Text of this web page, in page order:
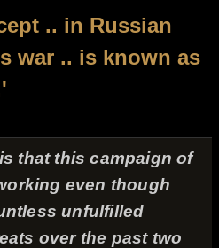
.. in Russian
war .. is known as
that this campaign of
even though
unfulfilled
over the past two